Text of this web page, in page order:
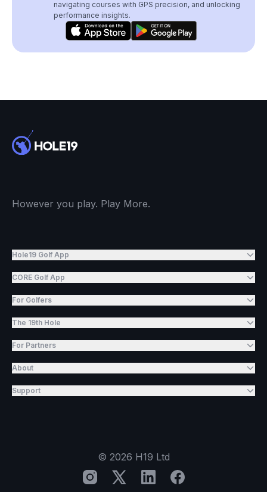
navigating courses with GPS precision, and unlocking
performance insights.
However you play. Play More.
Hole19 Golf App
CORE Golf App
For Golfers
The 19th Hole
For Partners
About
Support
© 2026 H19 Ltd